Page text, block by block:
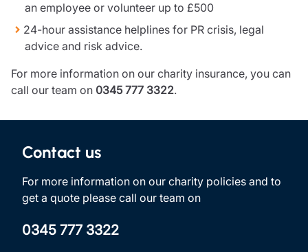
an employee or volunteer up to £500
24-hour assistance helplines for PR crisis, legal
advice and risk advice.
For more information on our charity insurance, you can
call our team on 0345 777 3322.
Contact us
For more information on our charity policies and to
get a quote please call our team on
0345 777 3322